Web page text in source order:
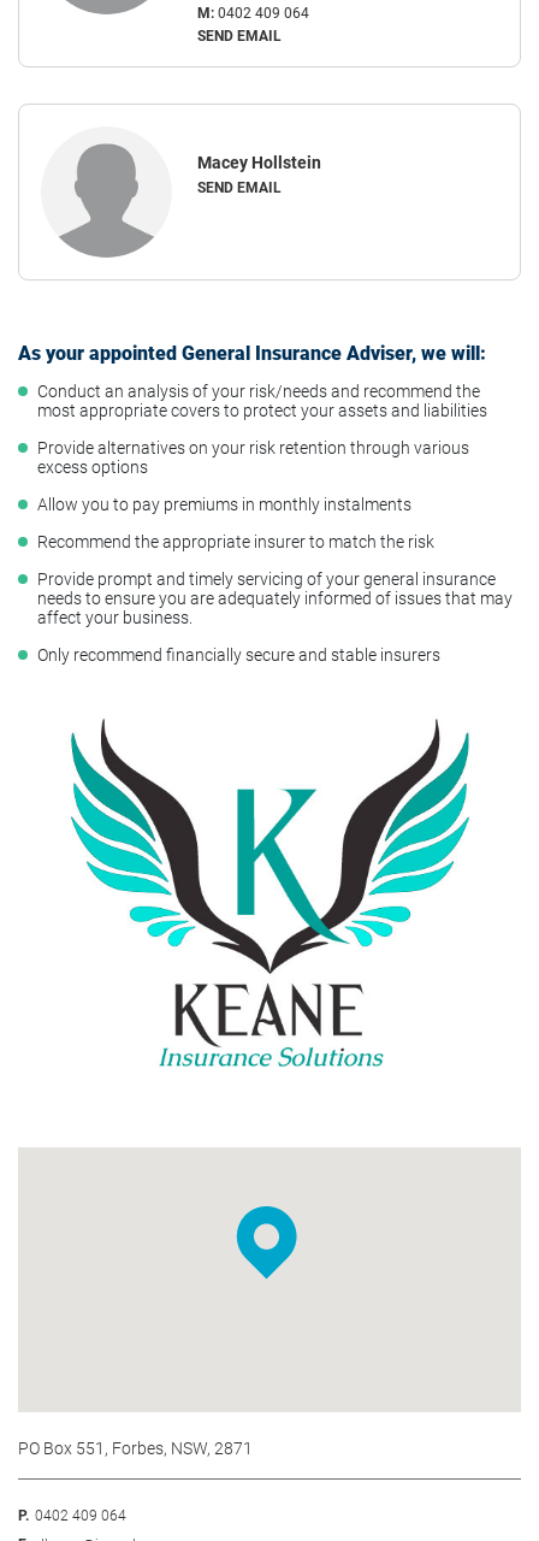
M:0402 409 064
SEND EMAIL
Macey Hollstein
SEND EMAIL
As your appointed General Insurance Adviser, we will:
Conduct an analysis of your risk/needs and recommend the
most appropriate covers to protect your assets and liabilities
Provide alternatives on your risk retention through various
excess options
Allow you to pay premiums in monthly instalments
Recommend the appropriate insurer to match the risk
Provide prompt and timely servicing of your general insurance
needs to ensure you are adequately informed of issues that may
affect your business.
Only recommend financially secure and stable insurers
PO Box 551, Forbes, NSW, 2871
P. 0402 409 064